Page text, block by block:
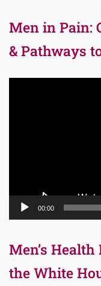
Men in Pain:
& Pathways
00:00
Men’s
the White